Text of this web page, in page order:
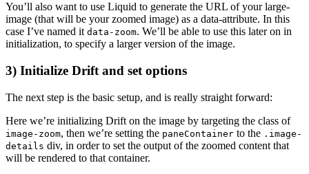
You’ll also want to use Liquid to generate the URL of your large-
image (that will be your zoomed image) as a data-attribute. In this
case I’ve named it data-zoom. We’ll be able to use this later on in
initialization, to specify a larger version of the image.
3) Initialize Drift and set options
The next step is the basic setup, and is really straight forward:
Here we’re initializing Drift on the image by targeting the class of
image-zoom, then we’re setting the paneContainer to the .image-
details div, in order to set the output of the zoomed content that
will be rendered to that container.